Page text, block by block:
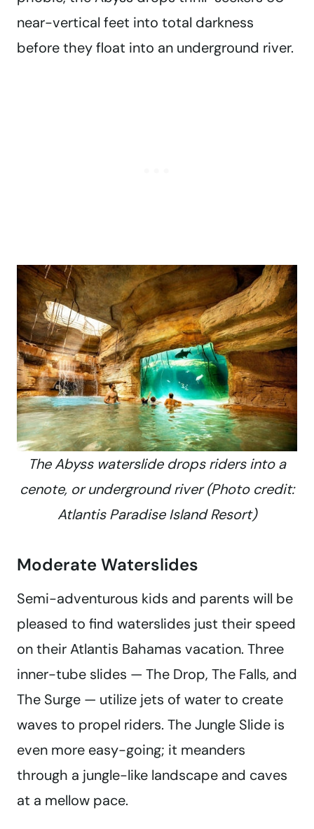
near-vertical feet into total darkness
before they float into an underground river.
The Abyss waterslide drops riders into a
cenote, or underground river (Photo credit:
Atlantis Paradise Island Resort)
Moderate Waterslides
Semi-adventurous kids and parents will be
pleased to find waterslides just their speed
on their Atlantis Bahamas vacation. Three
inner-tube slides — The Drop, The Falls, and
The Surge — utilize jets of water to create
waves to propel riders. The Jungle Slide is
even more easy-going; it meanders
through a jungle-like landscape and caves
at a mellow pace.